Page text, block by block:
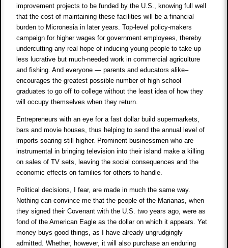
improvement projects to be funded by the U.S., knowing full well
that the cost of maintaining these facilities will be a financial
burden to Micronesia in later years. Top-level policy-makers
campaign for higher wages for government employees, thereby
undercutting any real hope of inducing young people to take up
less lucrative but much-needed work in commercial agriculture
and fishing. And everyone — parents and educators alike–
encourages the greatest possible number of high school
graduates to go off to college without the least idea of how they
will occupy themselves when they return.
Entrepreneurs with an eye for a fast dollar build supermarkets,
bars and movie houses, thus helping to send the annual level of
imports soaring still higher. Prominent businessmen who are
instrumental in bringing television into their island make a killing
on sales of TV sets, leaving the social consequences and the
economic effects on families for others to handle.
Political decisions, I fear, are made in much the same way.
Nothing can convince me that the people of the Marianas, when
they signed their Covenant with the U.S. two years ago, were as
fond of the American Eagle as the dollar on which it appears. Yet
money buys good things, as I have already ungrudgingly
admitted. Whether, however, it will also purchase an enduring